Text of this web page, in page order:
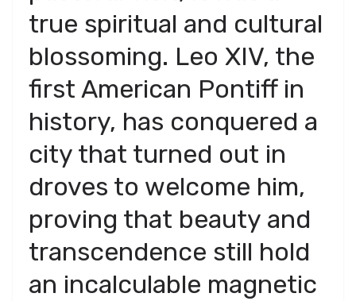
true spiritual and cultural
blossoming. Leo XIV, the
first American Pontiff in
history, has conquered a
city that turned out in
droves to welcome him,
proving that beauty and
transcendence still hold
an incalculable magnetic